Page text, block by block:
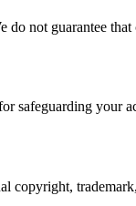
not guarantee
safeguarding your
copyright,